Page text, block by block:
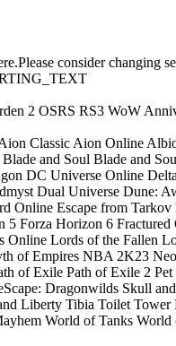
consider changing
2 OSRS RS3 WoW
Classic Aion Online
Blade and Soul Blade and
DC Universe Online
Dual Universe Dune:
Online Escape from Tarkov
5 Forza Horizon 6 Fractured
Online Lords of the Fallen
of Empires NBA 2K23
of Exile Path of Exile 2
Dragonwilds Skull
Liberty Tibia Toilet Tower
World of Tanks World